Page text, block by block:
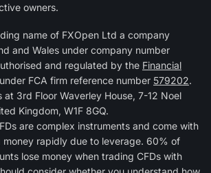
owners.
name of FXOpen Ltd a company
and Wales under company number
and regulated by the Financial
under FCA firm reference number 579202.
at 3rd Floor Waverley House, 7-12 Noel
Kingdom, W1F 8GQ.
are complex instruments and come with
money rapidly due to leverage. 60% of
lose money when trading CFDs with